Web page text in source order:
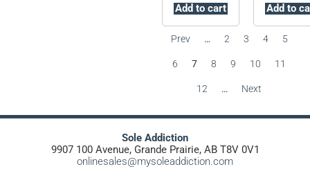
Add to cart Add to
Prev … 2 3 4 5
6 7 8 9 10 11
12 … Next
Sole Addiction
9907 100 Avenue, Grande Prairie, AB T8V 0V1
onlinesales@mysoleaddiction.com